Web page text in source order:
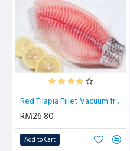
Red Tilapia Fillet Vacuum from 200gm/pkt | 4 pcs/pkt
RM26.80
Add to Cart